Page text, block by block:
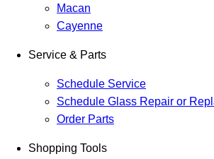
Macan
Cayenne
Service & Parts
Schedule Service
Schedule Glass Repair or
Order Parts
Shopping Tools